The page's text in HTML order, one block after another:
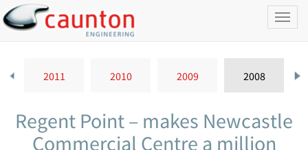
2011 2010 2009 2008
Regent Point – makes Newcastle
Commercial Centre a million